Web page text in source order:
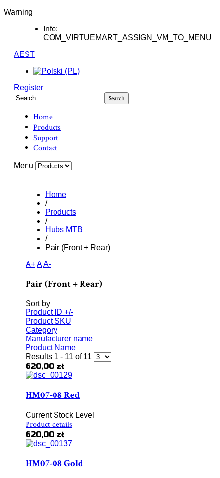
Warning
Info:
COM_VIRTUEMART_ASSIGN_VM_TO_MENU
AEST
Register
Home
Products
Support
Contact
Menu
Home
/
Products
/
Hubs MTB
/
Pair (Front + Rear)
A+AA-
Pair (Front + Rear)
Sort by
Product ID +/-
Product SKU
Category
Manufacturer name
Product Name
Results 1 - 11 of 11
620,00 zł
HM07-08 Red
Current Stock Level
Product details
620,00 zł
HM07-08 Gold